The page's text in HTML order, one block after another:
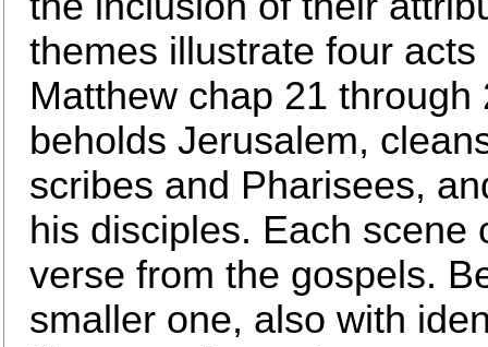
themes illustrate four
Matthew chap 21
beholds Jerusalem,
scribes and Pharisees,
his disciples. Each scene
verse from the gospels.
smaller one, also with